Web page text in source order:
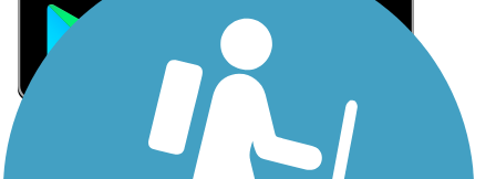
Sign Up for eNews